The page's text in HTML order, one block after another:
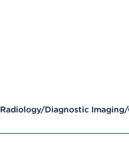
Radiology/Diagnostic Imaging/